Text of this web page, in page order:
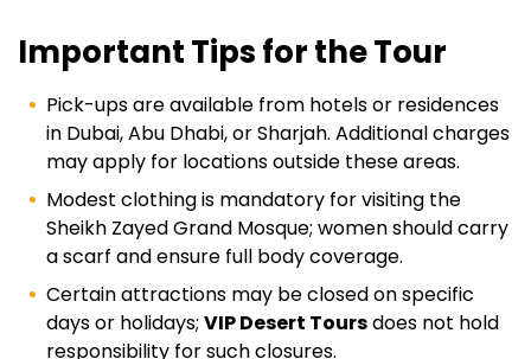
Important Tips for the Tour
Pick-ups are available from hotels or residences
in Dubai, Abu Dhabi, or Sharjah. Additional charges
may apply for locations outside these areas.
Modest clothing is mandatory for visiting the
Sheikh Zayed Grand Mosque; women should carry
a scarf and ensure full body coverage.
Certain attractions may be closed on specific
days or holidays; VIP Desert Toursdoes not hold
responsibility for such closures.